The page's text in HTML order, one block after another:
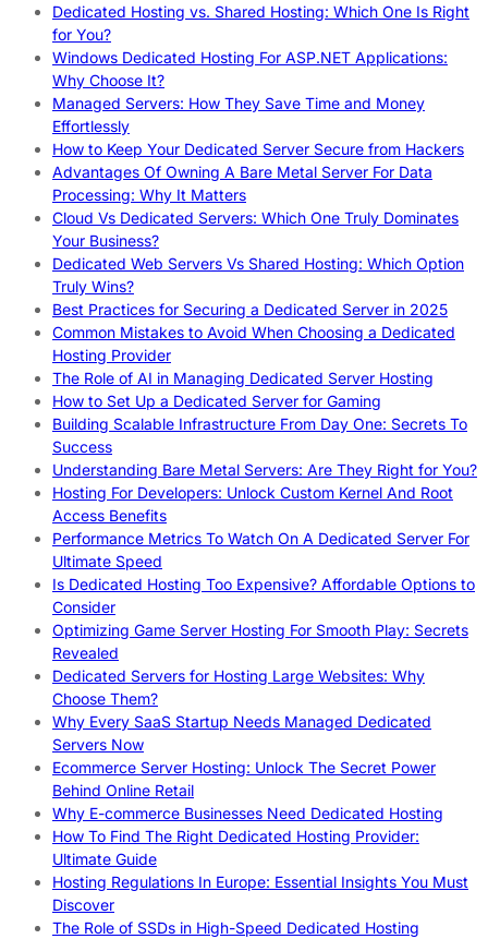
Dedicated Hosting vs. Shared Hosting: Which One Is Right
for You?
Windows Dedicated Hosting For ASP.NET Applications:
Why Choose It?
Managed Servers: How They Save Time and Money
Effortlessly
How to Keep Your Dedicated Server Secure from Hackers
Advantages Of Owning A Bare Metal Server For Data
Processing: Why It Matters
Cloud Vs Dedicated Servers: Which One Truly Dominates
Your Business?
Dedicated Web Servers Vs Shared Hosting: Which Option
Truly Wins?
Best Practices for Securing a Dedicated Server in 2025
Common Mistakes to Avoid When Choosing a Dedicated
Hosting Provider
The Role of AI in Managing Dedicated Server Hosting
How to Set Up a Dedicated Server for Gaming
Building Scalable Infrastructure From Day One: Secrets To
Success
Understanding Bare Metal Servers: Are They Right for You?
Hosting For Developers: Unlock Custom Kernel And Root
Access Benefits
Performance Metrics To Watch On A Dedicated Server For
Ultimate Speed
Is Dedicated Hosting Too Expensive? Affordable Options to
Consider
Optimizing Game Server Hosting For Smooth Play: Secrets
Revealed
Dedicated Servers for Hosting Large Websites: Why
Choose Them?
Why Every SaaS Startup Needs Managed Dedicated
Servers Now
Ecommerce Server Hosting: Unlock The Secret Power
Behind Online Retail
Why E-commerce Businesses Need Dedicated Hosting
How To Find The Right Dedicated Hosting Provider:
Ultimate Guide
Hosting Regulations In Europe: Essential Insights You Must
Discover
The Role of SSDs in High-Speed Dedicated Hosting